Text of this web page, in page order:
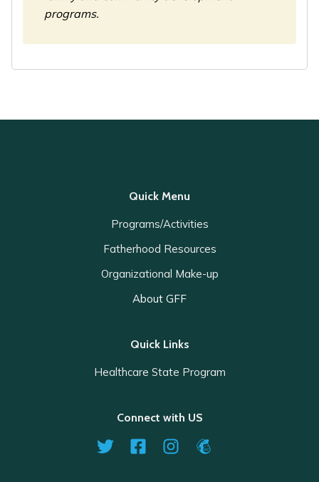
programs.
Quick Menu
Programs/Activities
Fatherhood Resources
Organizational Make-up
About GFF
Quick Links
Healthcare State Program
Connect with US